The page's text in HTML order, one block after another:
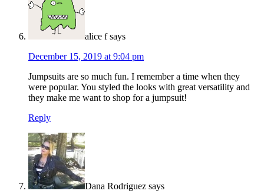
alice f says
December 15, 2019 at 9:04 pm
Jumpsuits are so much fun. I remember a time when they
were popular. You styled the looks with great versatility and
they make me want to shop for a jumpsuit!
Reply
Dana Rodriguez says